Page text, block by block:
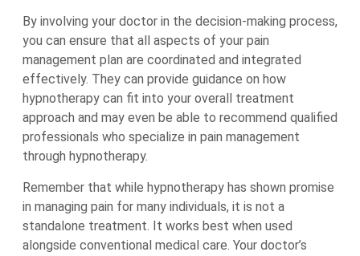
By involving your doctor in the decision-making process,
you can ensure that all aspects of your pain
management plan are coordinated and integrated
effectively. They can provide guidance on how
hypnotherapy can fit into your overall treatment
approach and may even be able to recommend qualified
professionals who specialize in pain management
through hypnotherapy.
Remember that while hypnotherapy has shown promise
in managing pain for many individuals, it is not a
standalone treatment. It works best when used
alongside conventional medical care. Your doctor’s